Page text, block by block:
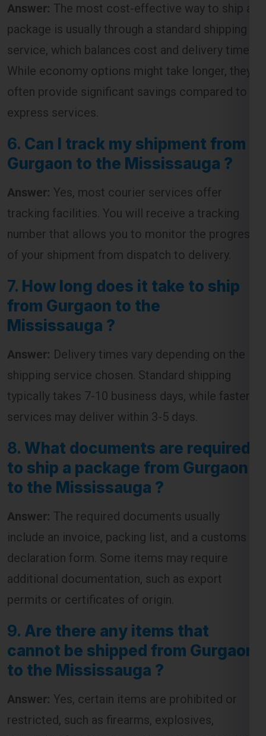
Answer: The most cost-effective way to ship a
package is usually through a standard shipping
service, which balances cost and delivery time.
While economy options might take longer, they
often provide significant savings compared to
express services.
6. Can I track my shipment from
Gurgaon to the Mississauga ?
Answer: Yes, most courier services offer
tracking facilities. You will receive a tracking
number that allows you to monitor the progress
of your shipment from dispatch to delivery.
7. How long does it take to ship
from Gurgaon to the
Mississauga ?
Answer: Delivery times vary depending on the
shipping service chosen. Standard shipping
typically takes 7-10 business days, while faster
services may deliver within 3-5 days.
8. What documents are required
to ship a package from Gurgaon
to the Mississauga ?
Answer: The required documents usually
include an invoice, packing list, and a customs
declaration form. Some items may require
additional documentation, such as export
permits or certificates of origin.
9. Are there any items that
cannot be shipped from Gurgaon
to the Mississauga ?
Answer: Yes, certain items are prohibited or
restricted, such as firearms, explosives,